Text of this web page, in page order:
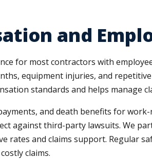
and
for most contractors with
equipment injuries, and
standards and helps manage
and death benefits for
against third-party lawsuits. We
rates and claims support. Regular
claims.